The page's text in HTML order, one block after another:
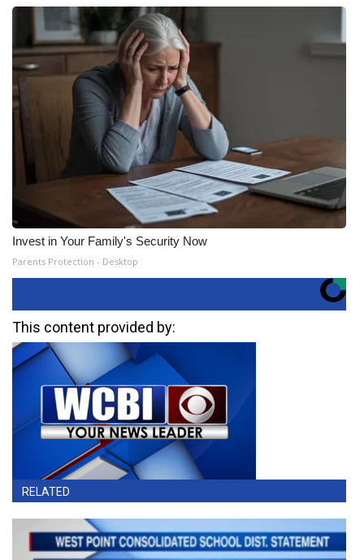
Invest in Your Family's Security Now
Parents Protection - Desktop
This content provided by:
RELATED